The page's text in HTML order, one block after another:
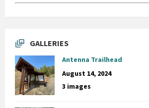
GALLERIES
Antenna Trailhead
August 14, 2024
3 images